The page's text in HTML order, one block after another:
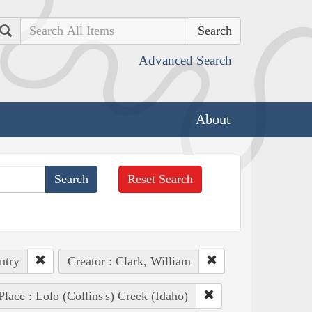
Search
Advanced Search
About
Reset Search
Creator : Clark, William
: Lolo (Collins's) Creek (Idaho)